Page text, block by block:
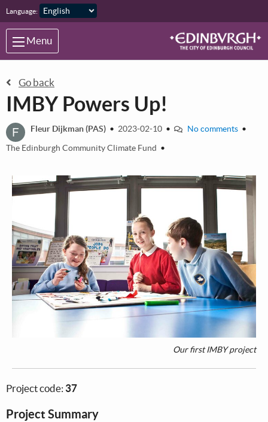
Skip to main content
Language:
Menu
Go back
IMBY Powers Up!
F Fleur Dijkman (PAS) • 2023-02-10 • No comments •
The Edinburgh Community Climate Fund •
Our first IMBY project
Project code: 37
Project Summary